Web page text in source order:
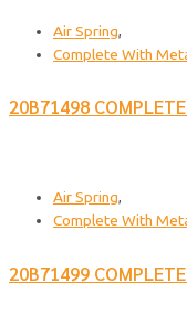
Air Spring,
Complete With
20B71498
Air Spring,
Complete With
20B71499